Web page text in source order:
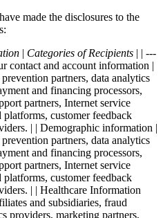
made the disclosures to the
| Categories of Recipients | | ---
contact and account information |
partners, data analytics
and financing processors,
partners, Internet service
customer feedback
| | Demographic information |
partners, data analytics
and financing processors,
partners, Internet service
customer feedback
| | Healthcare Information
and subsidiaries, fraud
providers, marketing partners,